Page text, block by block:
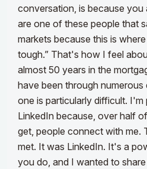
conversation, is because you
are one of these people that
markets because this is
tough.” That's how I feel
almost 50 years in the
have been through
one is particularly difficult.
LinkedIn because, over half
get, people connect with me.
met. It was LinkedIn. It's a
you do, and I wanted to